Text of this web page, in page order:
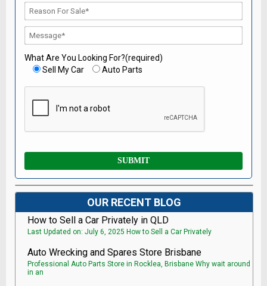
What Are You Looking For?(required)
Sell My Car
Auto Parts
OUR RECENT BLOG
How to Sell a Car Privately in QLD
Last Updated on: July 6, 2025 How to Sell a Car Privately
Auto Wrecking and Spares Store Brisbane
Professional Auto Parts Store in Rocklea, Brisbane Why wait around
in an